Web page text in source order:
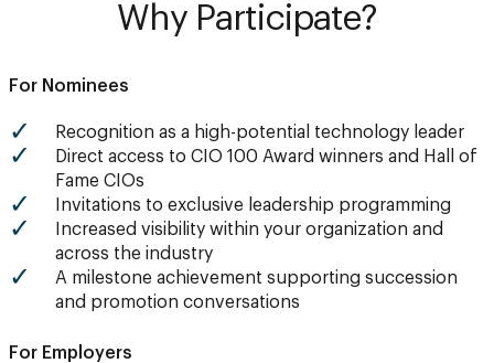
Why Participate?
For Nominees
Recognition as a high-potential technology leader
Direct access to CIO 100 Award winners and Hall of
Fame CIOs
Invitations to exclusive leadership programming
Increased visibility within your organization and
across the industry
A milestone achievement supporting succession
and promotion conversations
For Employers